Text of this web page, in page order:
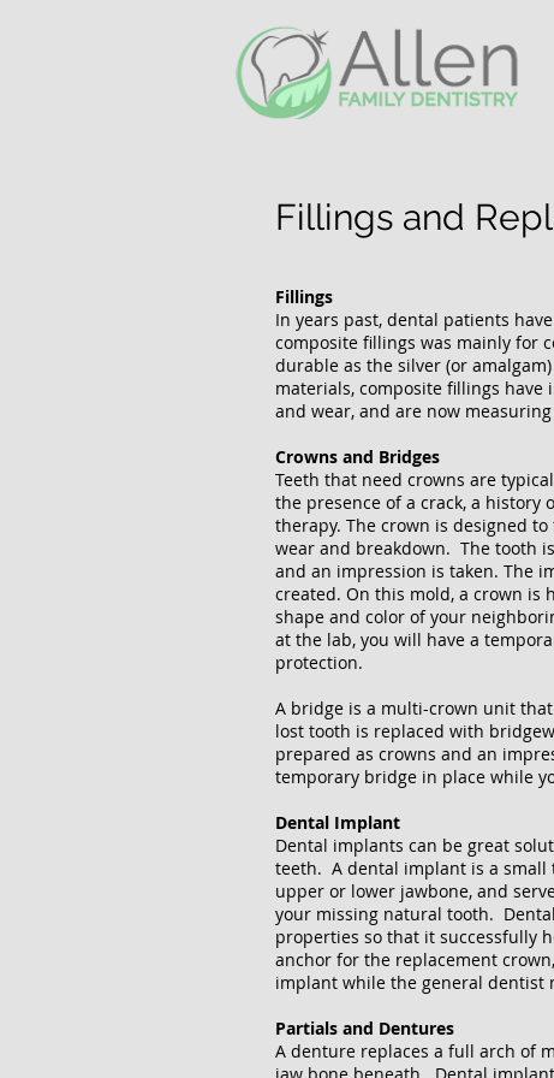
Fillings and
Fillings
In years past, dental patients
composite fillings was mainly for
durable as the silver (or
materials, composite fillings
and wear, and are now
Crowns and Bridges
Teeth that need crowns are
the presence of a crack, a history
therapy. The crown is designed
wear and breakdown. The tooth
and an impression is taken. The
created. On this mold, a crown is
shape and color of your
at the lab, you will have a
protection.
A bridge is a multi-crown unit
lost tooth is replaced with
prepared as crowns and an
temporary bridge in place while
Dental Implant
Dental implants can be great
teeth. A dental implant is a
upper or lower jawbone, and
your missing natural tooth.
properties so that it successfully
anchor for the replacement
implant while the general dentist
Partials and Dentures
A denture replaces a full arch of